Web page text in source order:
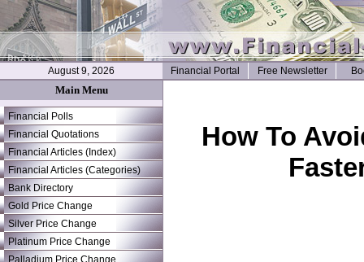
August 9, 2026 Financial Portal Free Newsletter
Main Menu
Financial Polls
Financial Quotations
Financial Articles (Index)
Financial Articles (Categories)
Bank Directory
Gold Price Change
Silver Price Change
Platinum Price Change
Palladium Price Change
How To